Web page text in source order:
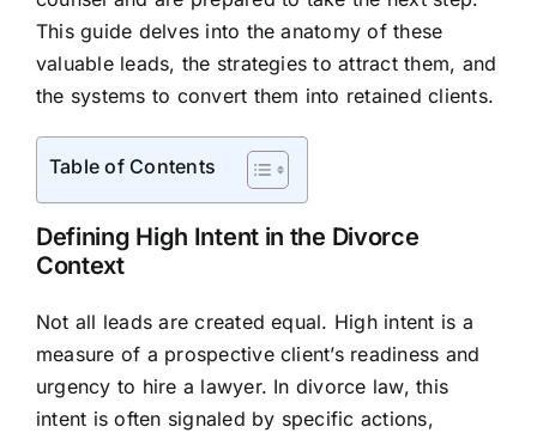
This guide delves into the anatomy of these
valuable leads, the strategies to attract them, and
the systems to convert them into retained clients.
Table of Contents
Defining High Intent in the Divorce
Context
Not all leads are created equal. High intent is a
measure of a prospective client’s readiness and
urgency to hire a lawyer. In divorce law, this
intent is often signaled by specific actions,